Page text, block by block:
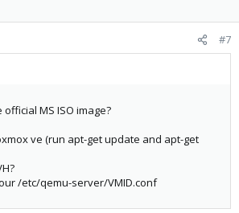
#7
MS ISO image?
ve (run apt-get update and apt-get
/etc/qemu-server/VMID.conf